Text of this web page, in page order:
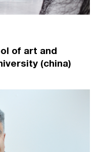
of art and
(china)